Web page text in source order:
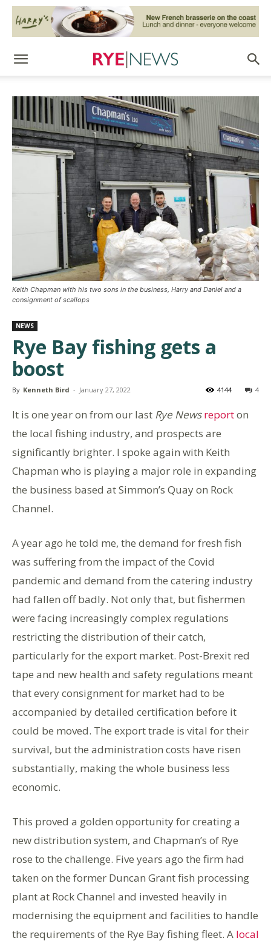
Keith Chapman with his two sons in the business, Harry and Daniel and a
consignment of scallops
NEWS
Rye Bay fishing gets a
boost
By Kenneth Bird - January 27, 2022 4
4144
It is one year on from our last Rye News reporton
the local fishing industry, and prospects are
significantly brighter. I spoke again with Keith
Chapman who is playing a major role in expanding
the business based at Simmon’s Quay on Rock
Channel.
A year ago he told me, the demand for fresh fish
was suffering from the impact of the Covid
pandemic and demand from the catering industry
had fallen off badly. Not only that, but fishermen
were facing increasingly complex regulations
restricting the distribution of their catch,
particularly for the export market. Post-Brexit red
tape and new health and safety regulations meant
that every consignment for market had to be
accompanied by detailed certification before it
could be moved. The export trade is vital for their
survival, but the administration costs have risen
substantially, making the whole business less
economic.
This proved a golden opportunity for creating a
new distribution system, and Chapman’s of Rye
rose to the challenge. Five years ago the firm had
taken on the former Duncan Grant fish processing
plant at Rock Channel and invested heavily in
modernising the equipment and facilities to handle
the requirements of the Rye Bay fishing fleet. A local